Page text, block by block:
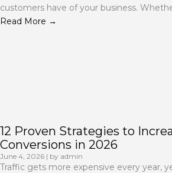
customers have of your business.
Read More →
12 Proven Strategies to
Conversions in 2026
June 4, 2026 | by admin
Traffic gets more expensive every year,